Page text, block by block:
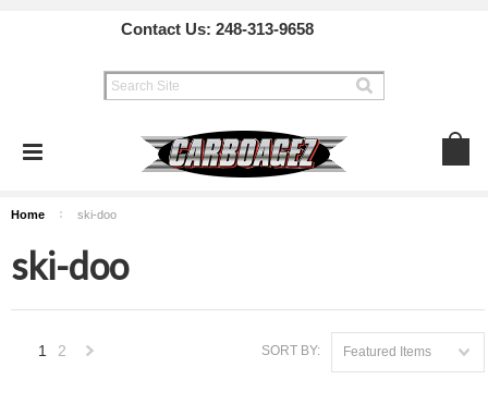
Contact Us: 248-313-9658
Home ski-doo
ski-doo
SORT BY: Featured Items
1 2